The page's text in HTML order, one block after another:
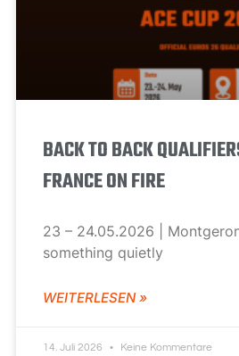
the scenes of
BACK TO BACK
FRANCE ON FIRE
23 – 24.05.2026 |
something quietly
WEITERLESEN »
14. Juli 2026 Keine Kommentare